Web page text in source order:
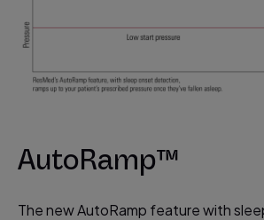
AutoRamp™
The new AutoRamp feature with